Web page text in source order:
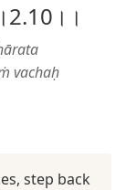
vachaḥ
step back